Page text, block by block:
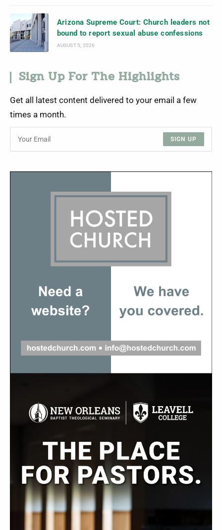
Arizona Supreme Court: Church leaders not
bound to report sexual abuse confessions
AUGUST 5, 2026
Sign Up For The Highlights
Get all latest content delivered to your email a few
times a month.
SIGN UP